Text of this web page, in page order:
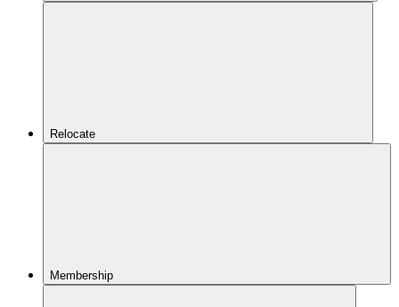
Relocate
Membership